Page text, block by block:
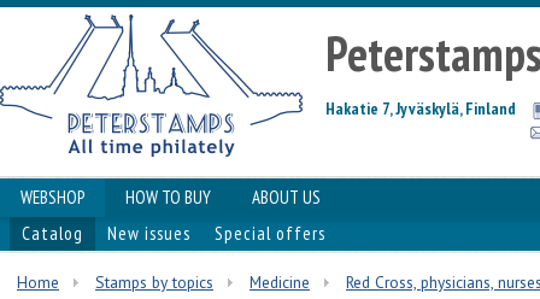
Hakatie 7, Jyväskylä, Finland
WEBSHOP HOW TO BUY
ABOUT US
Catalog
New issues Special offers
Home Stamps by topics Medicine Red Cross, physicians,